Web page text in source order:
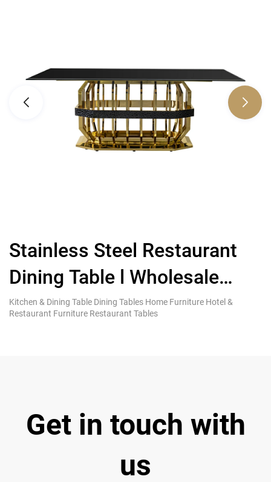
Stainless Steel Restaurant
Dining Table l Wholesale
Furniture Custom MOQ 5
Kitchen & Dining Table Dining Tables Home Furniture Hotel &
Restaurant Furniture Restaurant Tables
Get in touch with
us